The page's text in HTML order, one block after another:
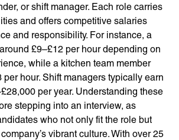
or shift manager. Each role carries
and offers competitive salaries
and responsibility. For instance, a
£9–£12 per hour depending on
while a kitchen team member
per hour. Shift managers typically earn
per year. Understanding these
stepping into an interview, as
who not only fit the role but
vibrant culture. With over 25